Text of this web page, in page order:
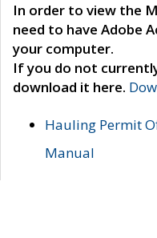
In order to view the
need to have Adobe
your computer.
If you do not
download it here.
Hauling Permit
Manual